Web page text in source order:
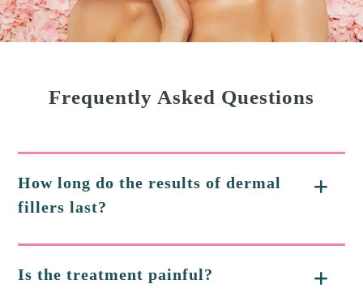
Frequently Asked Questions
How long do the results of dermal
fillers last?
Is the treatment painful?